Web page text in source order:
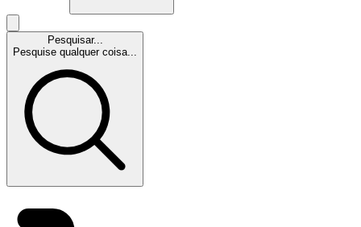
Pesquisar...
Pesquise qualquer coisa...